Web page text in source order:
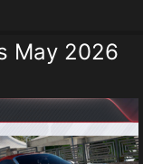
May 2026